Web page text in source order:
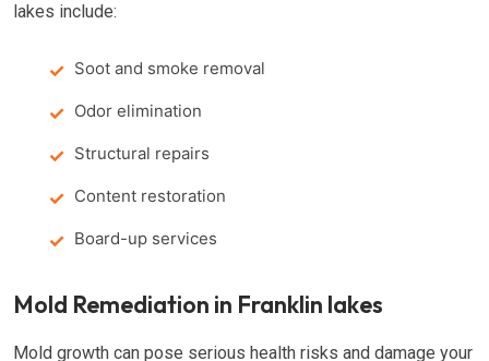
lakes include:
Soot and smoke removal
Odor elimination
Structural repairs
Content restoration
Board-up services
Mold Remediation in Franklin lakes
Mold growth can pose serious health risks and damage your